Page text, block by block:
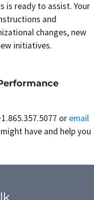
is ready to assist. Your
and
changes, new
initiatives.
or email
have and help you